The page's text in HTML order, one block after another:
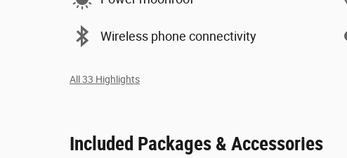
Wireless phone connectivity
All 33 Highlights
Included Packages & Accessories